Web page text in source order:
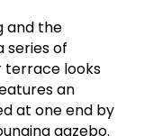
and the
series of
terrace looks
an
at one end by
gazebo.